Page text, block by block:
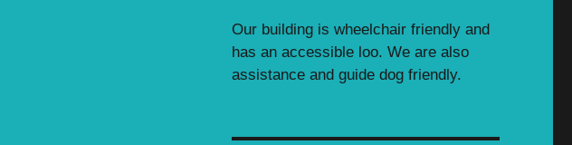
Our building is wheelchair friendly and
has an accessible loo. We are also
assistance and guide dog friendly.